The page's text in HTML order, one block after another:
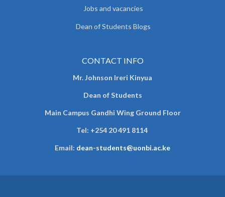
Jobs and vacancies
Dean of Students Blogs
CONTACT INFO
Mr. Johnson Ireri Kinyua
Dean of Students
Main Campus Gandhi Wing Ground Floor
Tel: +254 20 491 8114
Email: dean-students@uonbi.ac.ke